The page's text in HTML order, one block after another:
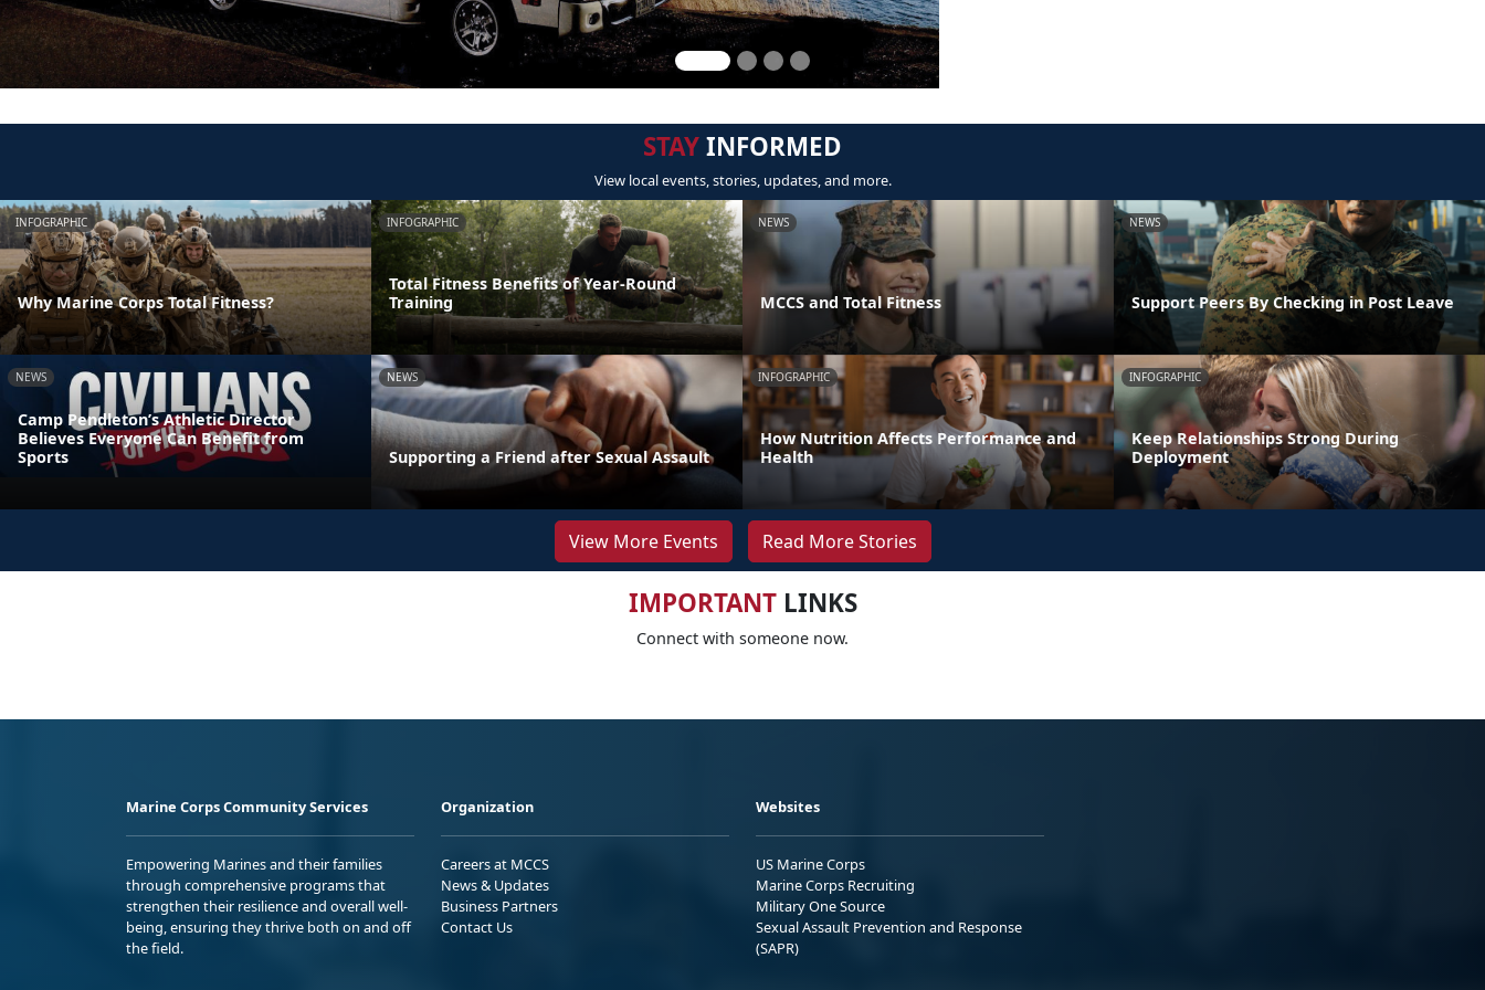
STAYINFORMED
View local events, stories, updates, and more.
INFOGRAPHIC
Why Marine Corps Total Fitness?
INFOGRAPHIC
Total Fitness Benefits of Year-Round
Training
NEWS
MCCS and Total Fitness
NEWS
Support Peers By Checking in Post Leave
NEWS
Camp Pendleton’s Athletic Director
Believes Everyone Can Benefit from
Sports
NEWS
Supporting a Friend after Sexual Assault
INFOGRAPHIC
How Nutrition Affects Performance and
Health
INFOGRAPHIC
Keep Relationships Strong During
Deployment
View More Events Read More Stories
IMPORTANTLINKS
Connect with someone now.
Marine Corps Community Services
Empowering Marines and their families
through comprehensive programs that
strengthen their resilience and overall well-
being, ensuring they thrive both on and off
the field.
Organization
Careers at MCCS
News & Updates
Business Partners
Contact Us
Websites
US Marine Corps
Marine Corps Recruiting
Military One Source
Sexual Assault Prevention and Response
(SAPR)